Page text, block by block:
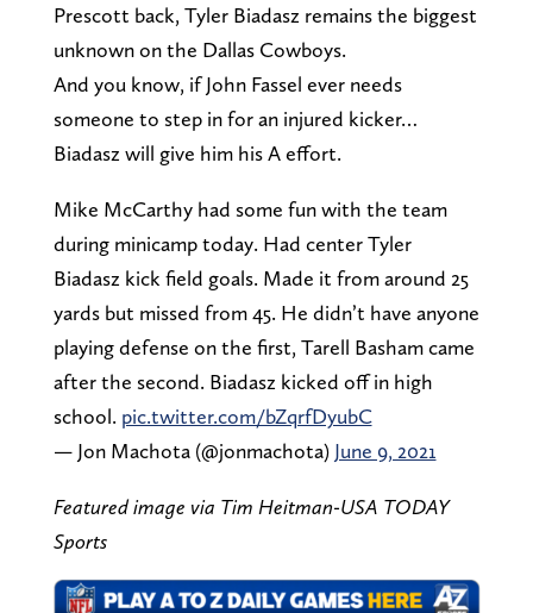
Prescott back, Tyler Biadasz remains the biggest
unknown on the Dallas Cowboys.
And you know, if John Fassel ever needs
someone to step in for an injured kicker…
Biadasz will give him his A effort.
Mike McCarthy had some fun with the team
during minicamp today. Had center Tyler
Biadasz kick field goals. Made it from around 25
yards but missed from 45. He didn’t have anyone
playing defense on the first, Tarell Basham came
after the second. Biadasz kicked off in high
school. pic.twitter.com/bZqrfDyubC
— Jon Machota (@jonmachota) June 9, 2021
Featured image via Tim Heitman-USA TODAY
Sports